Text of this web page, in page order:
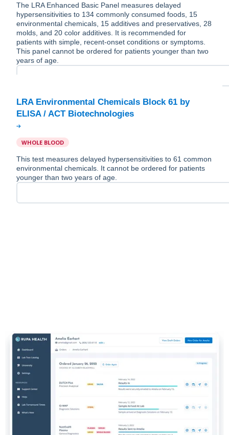
The LRA Enhanced Basic Panel measures delayed
hypersensitivities to 134 commonly consumed foods, 15
environmental chemicals, 15 additives and preservatives, 28
molds, and 20 color additives. It is recommended for
patients with simple, recent-onset conditions or symptoms.
This panel cannot be ordered for patients younger than two
years of age.
LRA Environmental Chemicals Block 61 by
WHOLE BLOOD
This test measures delayed hypersensitivities to 61 common
environmental chemicals. It cannot be ordered for patients
younger than two years of age.